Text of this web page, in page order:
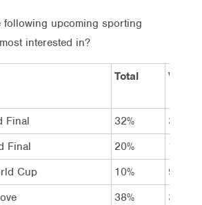
following upcoming sporting
interested in?
Total Vote
Final 32%
35%
Final
20%
19%
Cup
10%
9%
38% 37%